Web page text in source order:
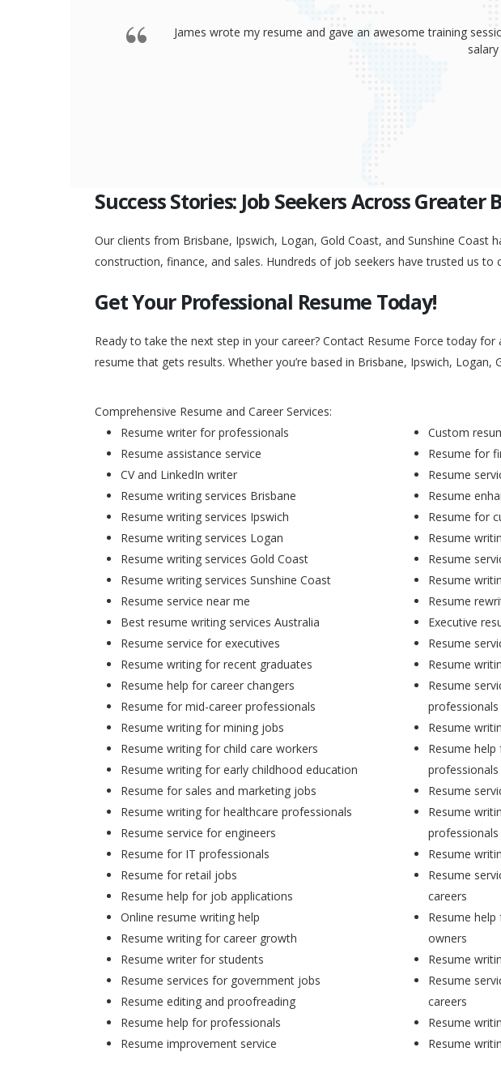
Thank you so much James for your resume, coaching and
go to any interview and absolutely smash it!
Success Stories: Job Seekers Across Greater
Our clients from Brisbane, Ipswich, Logan, Gold Coast, and Sunshine
construction, finance, and sales. Hundreds of job seekers have trusted us
Get Your Professional Resume Today!
Ready to take the next step in your career? Contact Resume Force today
resume that gets results. Whether you’re based in Brisbane, Ipswich,
Comprehensive Resume and Career Services:
Resume writer for professionals
Resume assistance service
CV and LinkedIn writer
Resume writing services Brisbane
Resume writing services Ipswich
Resume writing services Logan
Resume writing services Gold Coast
Resume writing services Sunshine Coast
Resume service near me
Best resume writing services Australia
Resume service for executives
Resume writing for recent graduates
Resume help for career changers
Resume for mid-career professionals
Resume writing for mining jobs
Resume writing for child care workers
Resume writing for early childhood education
Resume for sales and marketing jobs
Resume writing for healthcare professionals
Resume service for engineers
Resume for IT professionals
Resume for retail jobs
Resume help for job applications
Online resume writing help
Resume writing for career growth
Resume writer for students
Resume services for government jobs
Resume editing and proofreading
Resume help for professionals
Resume improvement service
Custom
Resume for
Resume
Resume
Resume for
Resume
Resume
Resume
Resume
Executive
Resume
Resume
Resume
professionals
Resume
Resume
professionals
Resume
Resume
professionals
Resume
Resume
careers
Resume
owners
Resume
Resume
careers
Resume
Resume